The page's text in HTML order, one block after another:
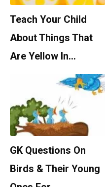
Teach Your Child
About Things That
Are Yellow In…
GK Questions On
Birds & Their Young